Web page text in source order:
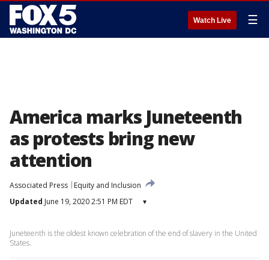
Watch Live ☰
America marks Juneteenth
as protests bring new
attention
Associated Press
Equity and Inclusion
Updated June 19, 2020 2:51 PM EDT ▾
Juneteenth is the oldest known celebration of the end of slavery in the United
States.